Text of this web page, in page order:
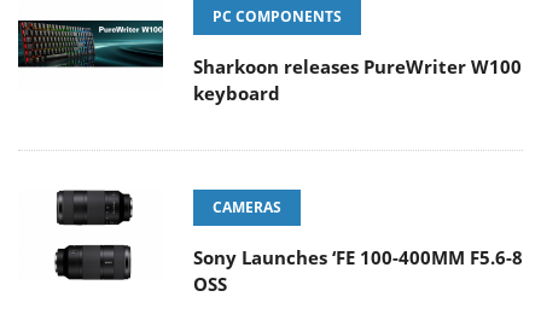
PC COMPONENTS
Sharkoon releases PureWriter W100
keyboard
CAMERAS
Sony Launches ‘FE 100-400MM F5.6-8
OSS